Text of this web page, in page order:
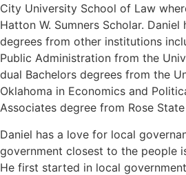
City University School of Law
Hatton W. Sumners Scholar. Daniel
degrees from other institutions
Public Administration from the
dual Bachelors degrees from the
Oklahoma in Economics and
Associates degree from Rose
Daniel has a love for local
government closest to the people
He first started in local